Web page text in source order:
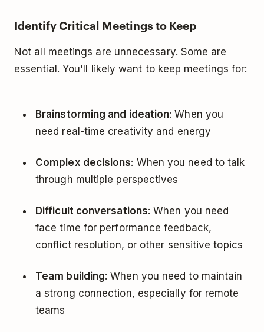
Identify Critical Meetings to Keep
Not all meetings are unnecessary. Some are
essential. You'll likely want to keep meetings for:
Brainstorming and ideation: When you
need real-time creativity and energy
Complex decisions: When you need to talk
through multiple perspectives
Difficult conversations: When you need
face time for performance feedback,
conflict resolution, or other sensitive topics
Team building: When you need to maintain
a strong connection, especially for remote
teams